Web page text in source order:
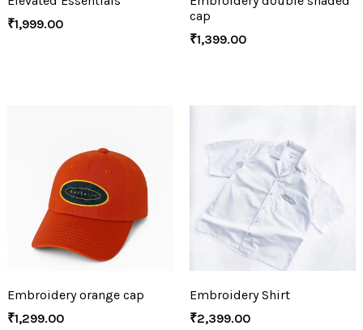
₹1,999.00
cap
₹1,399.00
Embroidery orange cap
₹1,299.00
Embroidery Shirt
₹2,399.00